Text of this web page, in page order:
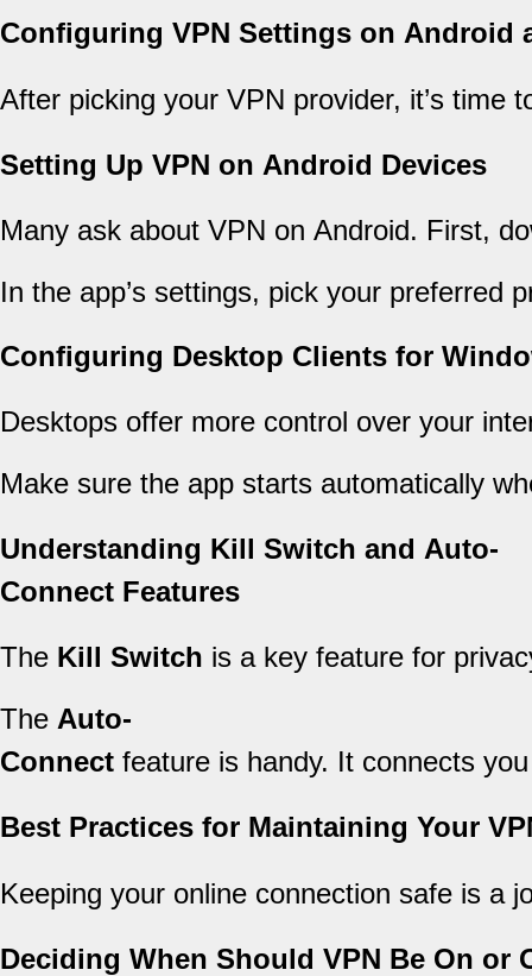
Configuring VPN Settings on Android
After picking your VPN provider, it’s time
Setting Up VPN on Android Devices
Many ask about VPN on Android. First,
In the app’s settings, pick your preferred
Configuring Desktop Clients for
Desktops offer more control over your
Make sure the app starts automatically
Understanding Kill Switch and Auto-
Connect Features
The Kill Switch is a key feature for
The Auto-
Connect feature is handy. It connects
Best Practices for Maintaining Your
Keeping your online connection safe is a
Deciding When Should VPN Be On or